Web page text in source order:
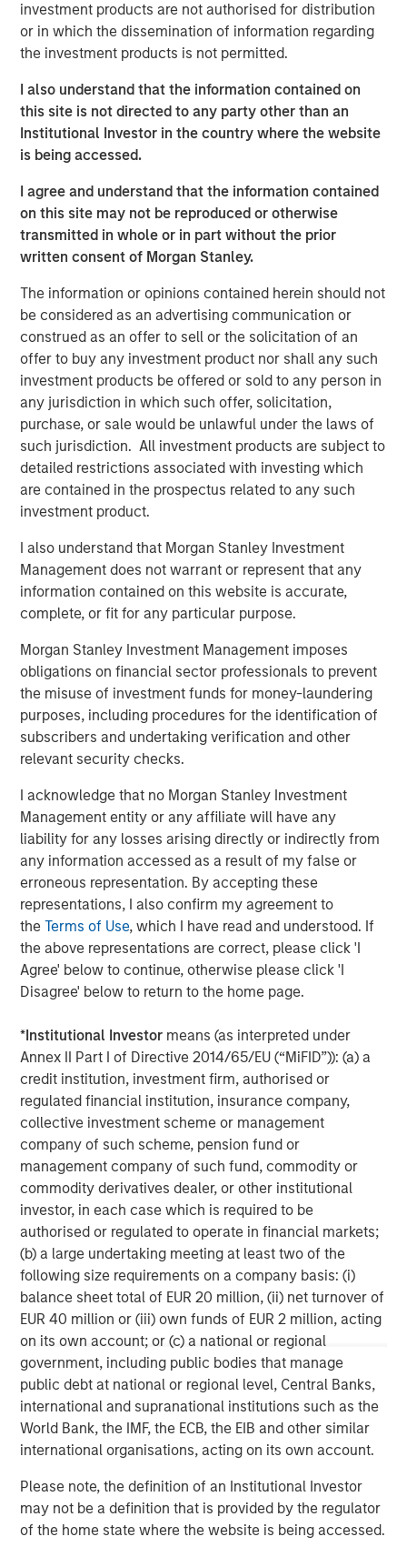
investment products are not authorised for distribution
or in which the dissemination of information regarding
the investment products is not permitted.
I also understand that the information contained on
this site is not directed to any party other than an
Institutional Investor in the country where the website
is being accessed.
I agree and understand that the information contained
on this site may not be reproduced or otherwise
transmitted in whole or in part without the prior
written consent of Morgan Stanley.
The information or opinions contained herein should not
be considered as an advertising communication or
construed as an offer to sell or the solicitation of an
offer to buy any investment product nor shall any such
investment products be offered or sold to any person in
any jurisdiction in which such offer, solicitation,
purchase, or sale would be unlawful under the laws of
such jurisdiction. All investment products are subject to
detailed restrictions associated with investing which
are contained in the prospectus related to any such
investment product.
I also understand that Morgan Stanley Investment
Management does not warrant or represent that any
information contained on this website is accurate,
complete, or fit for any particular purpose.
Morgan Stanley Investment Management imposes
obligations on financial sector professionals to prevent
the misuse of investment funds for money-laundering
purposes, including procedures for the identification of
subscribers and undertaking verification and other
relevant security checks.
I acknowledge that no Morgan Stanley Investment
Management entity or any affiliate will have any
liability for any losses arising directly or indirectly from
any information accessed as a result of my false or
erroneous representation. By accepting these
representations, I also confirm my agreement to
theTerms of Use, which I have read and understood. If
the above representations are correct, please click 'I
Agree' below to continue, otherwise please click 'I
Disagree' below to return to the home page.
*Institutional Investor means (as interpreted under
Annex II Part I of Directive 2014/65/EU (“MiFID”)): (a) a
credit institution, investment firm, authorised or
regulated financial institution, insurance company,
collective investment scheme or management
company of such scheme, pension fund or
management company of such fund, commodity or
commodity derivatives dealer, or other institutional
investor, in each case which is required to be
authorised or regulated to operate in financial markets;
(b) a large undertaking meeting at least two of the
following size requirements on a company basis: (i)
balance sheet total of EUR 20 million, (ii) net turnover of
EUR 40 million or (iii) own funds of EUR 2 million, acting
on its own account; or (c) a national or regional
government, including public bodies that manage
public debt at national or regional level, Central Banks,
international and supranational institutions such as the
World Bank, the IMF, the ECB, the EIB and other similar
international organisations, acting on its own account.
Please note, the definition of an Institutional Investor
may not be a definition that is provided by the regulator
of the home state where the website is being accessed.
Leveraging Morgan Stanley’s global platform and
sourcing network, the Fund aims to partner with third-
party managers to access high-conviction co-
investments.
To enhance returns and provide flexibility, the Fund will be
actively managed and semi-liquid, operating under the
ELTIF 2.0 framework. It allows for monthly subscriptions
and may offer quarterly redemptions. In addition to its
core asset classes, in compliance with the ELTIF 2.0
regulations, the Fund may invest in public fixed income
and other instruments to support portfolio construction
Federico Vettore, Head of European Private Markets for
Wealth at MSIM, commented:
“We continue to see strong demand from investors for
access to the enhanced risk-adjusted returns that private
markets can offer. With this launch, we’re expanding
investor choice by providing a unique combination of
private market assets through a thematic investment
approach, designed to typically capture mega-trends that
can drive long-term performance.’
Commenting on the launch, Steve Turner, Head of
Investment Selection for the Portfolio Solutions Group,
said:
“The launch of the Morgan Stanley Private Markets ELTIF
reflects our commitment to providing investors with
access to high-quality private market opportunities. By
leveraging our global sourcing network and implementing
our rigorous investment process, we aim to deliver
attractive long-term returns while maintaining robust risk
management. The ELTIF structure allows us to offer
greater flexibility making private markets more
accessible to a broader range of investors.”
About Morgan Stanley Investment Management
Morgan Stanley Investment Management, together with
its investment advisory affiliates, has more than 1,400
investment professionals around the world and $1.8
trillion in assets under management or supervision as of
30 September 2025. Morgan Stanley Investment
investment performance, service, and a comprehensive
suite of investment management solutions to a diverse
client base, which includes governments, institutions,
corporations and individuals worldwide. For further
information about Morgan Stanley Investment
Management, please visitwww.morganstanley.com/im
About Morgan Stanley
Morgan Stanley (NYSE: MS) is a leading global financial
services firm providing a wide range of investment
banking, securities, wealth management and investment
management services. With offices in 42 countries, the
Firm’s employees serve clients worldwide including
corporations, governments, institutions and individuals.
For further information about Morgan Stanley, please visit
www.morganstanley.com.
For more information, please contact:
Jess Walker
Morgan Stanley | Corporate Communications
Jess.Walker@morganstanley.com
Portfolio Solutions Group